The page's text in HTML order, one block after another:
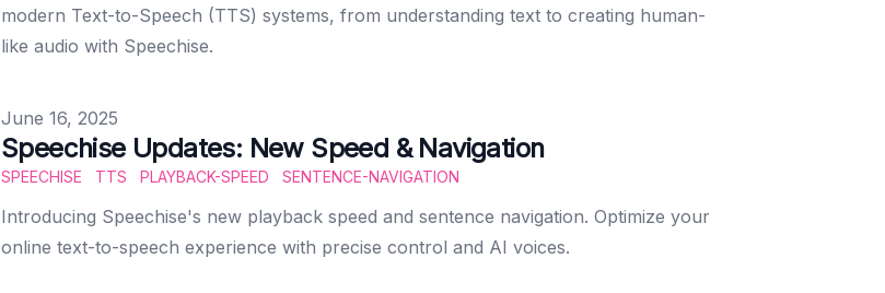
modern Text-to-Speech (TTS) systems, from understanding text to creating human-
like audio with Speechise.
Published on
June 16, 2025
Speechise Updates: New Speed & Navigation
SPEECHISE TTS PLAYBACK-SPEED SENTENCE-NAVIGATION
Introducing Speechise's new playback speed and sentence navigation. Optimize your
online text-to-speech experience with precise control and AI voices.